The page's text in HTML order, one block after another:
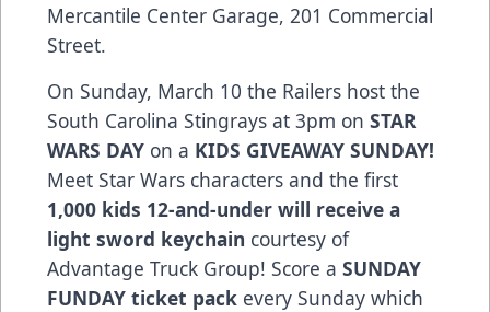
Mercantile Center Garage, 201 Commercial
Street.
On Sunday, March 10 the Railers host the
South Carolina Stingrays at 3pm on STAR
WARS DAY on a KIDS GIVEAWAY SUNDAY!
Meet Star Wars characters and the first
1,000 kids 12-and-under will receive a
light sword keychain courtesy of
Advantage Truck Group! Score a SUNDAY
FUNDAY ticket pack every Sunday which